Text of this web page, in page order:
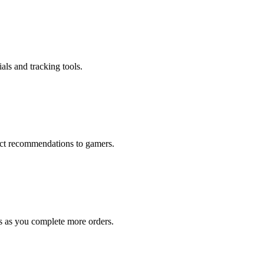
and tracking tools.
recommendations to gamers.
you complete more orders.